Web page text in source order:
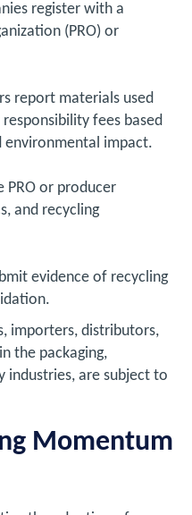
register with a
(PRO) or
report materials used
fees based
environmental impact.
PRO or producer
and recycling
evidence of recycling
importers, distributors,
the packaging,
industries, are subject to
Momentum